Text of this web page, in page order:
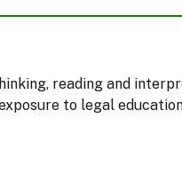
reading and
to legal